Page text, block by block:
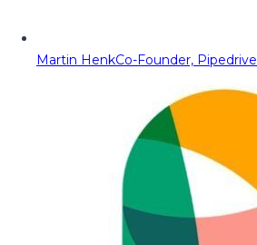
Martin HenkCo-Founder, Pipedrive